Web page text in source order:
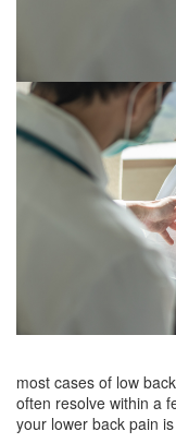
most cases of low
often resolve within a
your lower back pain